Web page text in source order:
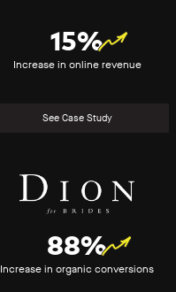
15%
Increase in online revenue
See Case Study
88%
Increase in organic conversions